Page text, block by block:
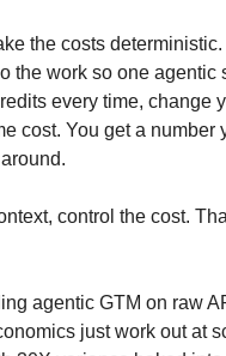
the costs
the work so one agentic
every time, change
cost. You get a number
control the cost.
agentic GTM on raw
just work out at